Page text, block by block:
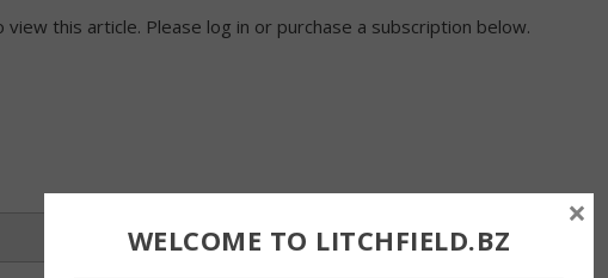
this article. Please log in or purchase a subscription below.
WELCOME TO LITCHFIELD.BZ
×